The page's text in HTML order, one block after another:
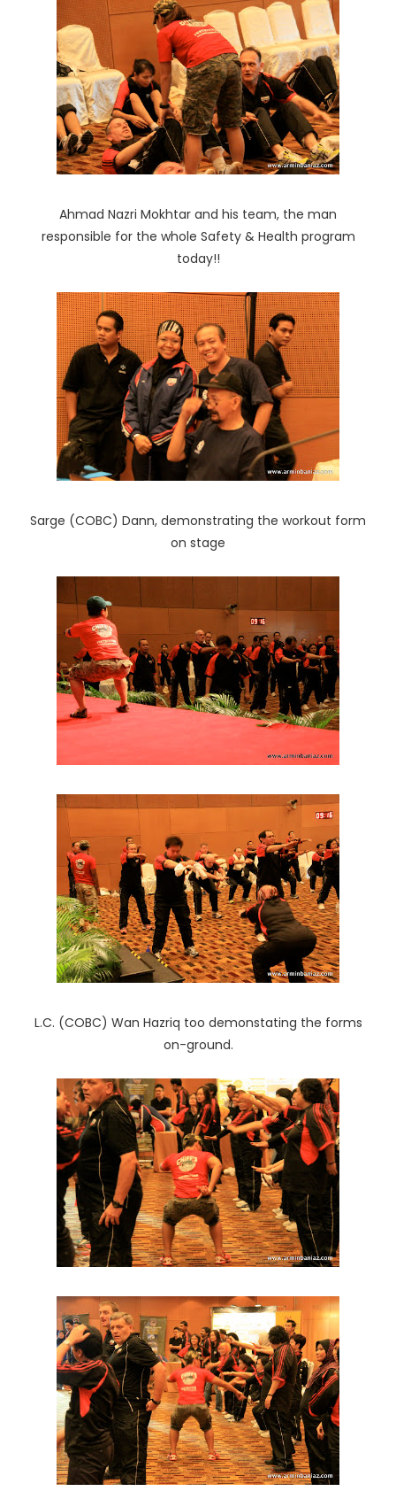
Ahmad Nazri Mokhtar and his team, the man
responsible for the whole Safety & Health program
today!!
Sarge (COBC) Dann, demonstrating the workout form
on stage
L.C. (COBC) Wan Hazriq too demonstating the forms
on-ground.